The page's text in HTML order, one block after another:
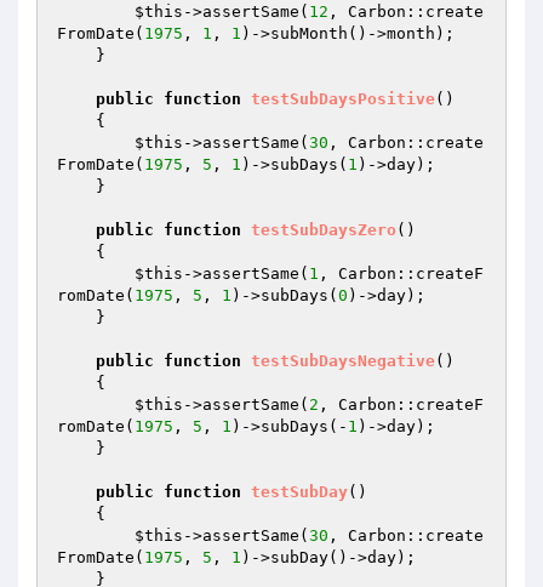
$this ->assertSame( 12 , Carbon::create
FromDate( 1975 , 1 , 1 )->subMonth()->month);
public function testSubDaysPositive()
{
$this ->assertSame( 30 , Carbon::create
FromDate( 1975 , 5 , 1 )->subDays( 1 )->day);
public function testSubDaysZero ()
{
$this ->assertSame( 1 , Carbon::createF
romDate( 1975 , 5 , 1 )->subDays( 0 )->day);
public function testSubDaysNegative()
{
$this ->assertSame( 2 , Carbon::createF
romDate( 1975 , 5 , 1 )->subDays(- 1 )->day);
public function testSubDay()
{
$this ->assertSame( 30 , Carbon::create
FromDate( 1975 , 5 , 1 )->subDay()->day);